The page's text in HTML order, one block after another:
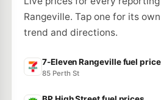
Rangeville. Tap one for its
trend and directions.
7-Eleven Rangeville fuel
85 Perth St